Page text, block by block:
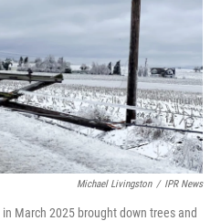
Michael Livingston / IPR News
March 2025 brought down trees and